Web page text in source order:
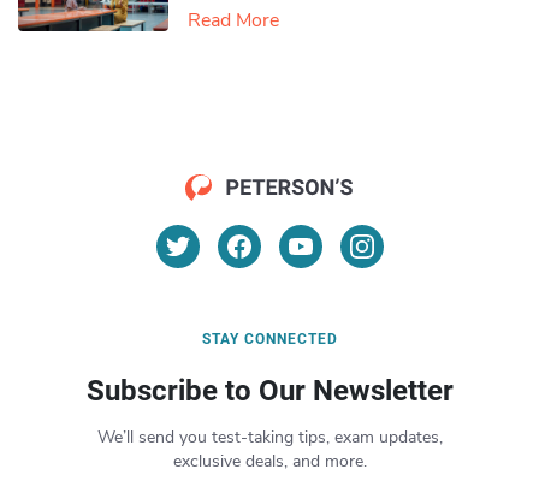
Read More
STAY CONNECTED
Subscribe to Our Newsletter
We’ll send you test-taking tips, exam updates,
exclusive deals, and more.